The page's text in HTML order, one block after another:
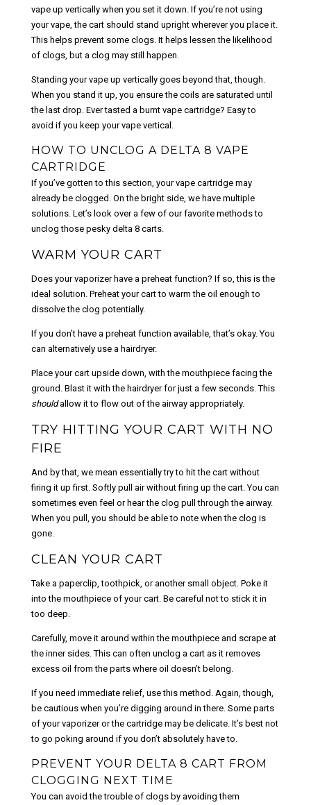
vape up vertically when you set it down. If you’re not using
your vape, the cart should stand upright wherever you place it.
This helps prevent some clogs. It helps lessen the likelihood
of clogs, but a clog may still happen.
Standing your vape up vertically goes beyond that, though.
When you stand it up, you ensure the coils are saturated until
the last drop. Ever tasted a burnt vape cartridge? Easy to
avoid if you keep your vape vertical.
HOW TO UNCLOG A DELTA 8 VAPE
CARTRIDGE
If you’ve gotten to this section, your vape cartridge may
already be clogged. On the bright side, we have multiple
solutions. Let’s look over a few of our favorite methods to
unclog those pesky delta 8 carts.
WARM YOUR CART
Does your vaporizer have a preheat function? If so, this is the
ideal solution. Preheat your cart to warm the oil enough to
dissolve the clog potentially.
If you don’t have a preheat function available, that’s okay. You
can alternatively use a hairdryer.
Place your cart upside down, with the mouthpiece facing the
ground. Blast it with the hairdryer for just a few seconds. This
shouldallow it to flow out of the airway appropriately.
TRY HITTING YOUR CART WITH NO
FIRE
And by that, we mean essentially try to hit the cart without
firing it up first. Softly pull air without firing up the cart. You can
sometimes even feel or hear the clog pull through the airway.
When you pull, you should be able to note when the clog is
gone.
CLEAN YOUR CART
Take a paperclip, toothpick, or another small object. Poke it
into the mouthpiece of your cart. Be careful not to stick it in
too deep.
Carefully, move it around within the mouthpiece and scrape at
the inner sides. This can often unclog a cart as it removes
excess oil from the parts where oil doesn’t belong.
If you need immediate relief, use this method. Again, though,
be cautious when you’re digging around in there. Some parts
of your vaporizer or the cartridge may be delicate. It’s best not
to go poking around if you don’t absolutely have to.
PREVENT YOUR DELTA 8 CART FROM
CLOGGING NEXT TIME
You can avoid the trouble of clogs by avoiding them